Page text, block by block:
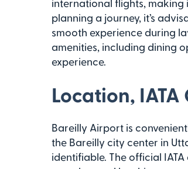
international flights, making
planning a journey, it’s
smooth experience during
amenities, including dining
experience.
Location,
Bareilly Airport is
the Bareilly city center in
identifiable. The official